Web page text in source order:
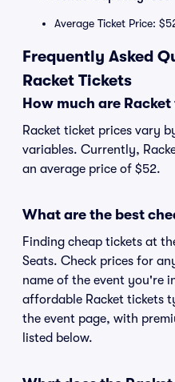
Average Ticket Price:
Frequently Asked
Racket Tickets
How much are
Racket ticket prices vary
variables. Currently,
an average price of $52.
What are the best
Finding cheap tickets at
Seats. Check prices for
name of the event you're
affordable Racket tickets
the event page, with
listed below.